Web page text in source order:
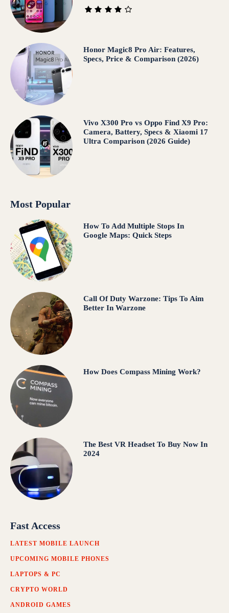
Honor Magic8 Pro Air: Features,
Specs, Price & Comparison (2026)
Vivo X300 Pro vs Oppo Find X9 Pro:
Camera, Battery, Specs & Xiaomi 17
Ultra Comparison (2026 Guide)
Most Popular
How To Add Multiple Stops In
Google Maps: Quick Steps
Call Of Duty Warzone: Tips To Aim
Better In Warzone
How Does Compass Mining Work?
The Best VR Headset To Buy Now In
2024
Fast Access
LATEST MOBILE LAUNCH
UPCOMING MOBILE PHONES
LAPTOPS & PC
CRYPTO WORLD
ANDROID GAMES